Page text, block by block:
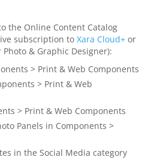
the Online Content Catalog
subscription to Xara Cloud+ or
Photo & Graphic Designer):
> Print & Web Components
> Print & Web
> Print & Web Components
Panels in Components >
in the Social Media category